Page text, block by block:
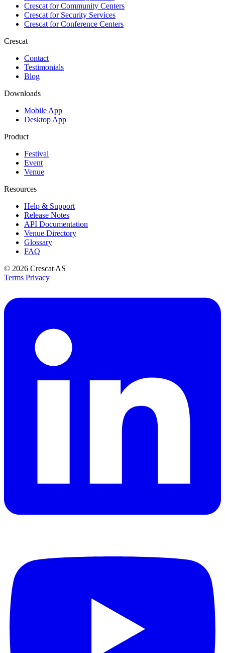
Crescat forCommunity Centers
Crescat forSecurity Services
Crescat forConference Centers
Crescat
Contact
Testimonials
Blog
Downloads
Mobile App
Desktop App
Product
Festival
Event
Venue
Resources
Help & Support
Release Notes
API Documentation
Venue Directory
Glossary
FAQ
© 2026 Crescat AS
Terms Privacy